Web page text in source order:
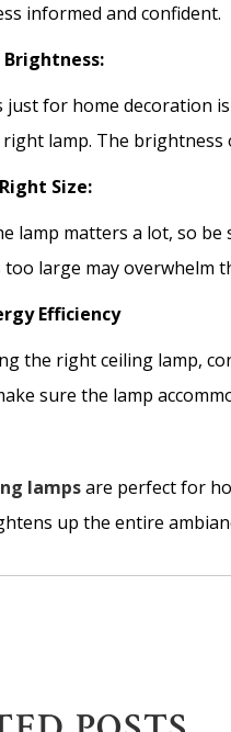
informed and confident.
just for home decoration
lamp. The brightness
Size:
lamp matters a lot, so
large may overwhelm
Efficiency
the right ceiling lamp,
sure the lamp
lampsare perfect for
up the entire